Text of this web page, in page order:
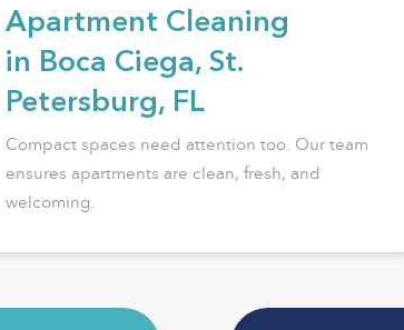
Apartment Cleaning
in Boca Ciega, St.
Petersburg, FL
Compact spaces need attention too. Our team
ensures apartments are clean, fresh, and
welcoming.